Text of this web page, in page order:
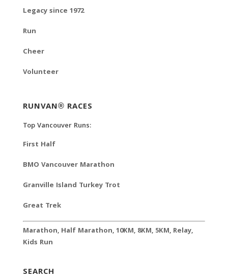
Legacy since 1972
Run
Cheer
Volunteer
RUNVAN® RACES
Top Vancouver Runs:
First Half
BMO Vancouver Marathon
Granville Island Turkey Trot
Great Trek
Marathon, Half Marathon,10KM, 8KM, 5KM, Relay,
Kids Run
SEARCH